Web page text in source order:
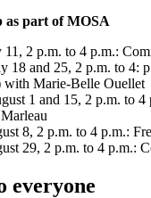
as part of MOSA
11, 2 p.m. to 4 p.m.:
18 and 25, 2 p.m. to 4:
Marie-Belle Ouellet
1 and 15, 2 p.m. to
8, 2 p.m. to 4 p.m.:
29, 2 p.m. to 4 p.m.:
everyone